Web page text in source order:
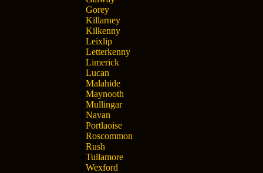
Gorey
Killarney
Kilkenny
Leixlip
Letterkenny
Limerick
Lucan
Malahide
Maynooth
Mullingar
Navan
Portlaoise
Roscommon
Rush
Tullamore
Wexford